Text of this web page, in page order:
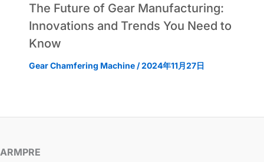
The Future of Gear Manufacturing:
Innovations and Trends You Need to
Know
Gear Chamfering Machine/2024年11月27日
ARMPRE